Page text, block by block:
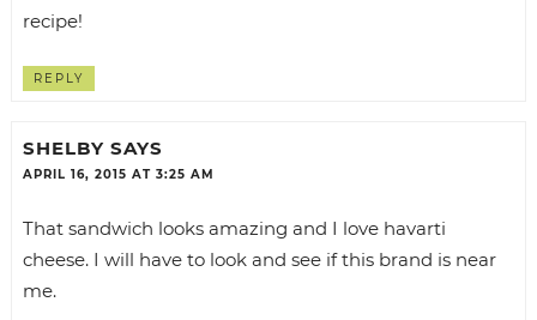
recipe!
REPLY
SHELBY SAYS
APRIL 16, 2015 AT 3:25 AM
That sandwich looks amazing and I love havarti
cheese. I will have to look and see if this brand is near
me.